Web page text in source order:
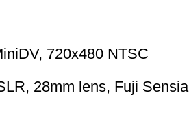
720x480 NTSC
28mm lens, Fuji Sensia